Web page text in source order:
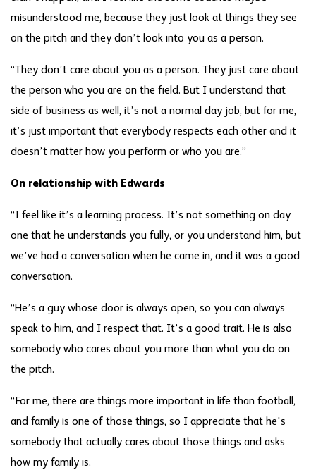
misunderstood me, because they just look at things they see
on the pitch and they don’t look into you as a person.
“They don’t care about you as a person. They just care about
the person who you are on the field. But I understand that
side of business as well, it’s not a normal day job, but for me,
it’s just important that everybody respects each other and it
doesn’t matter how you perform or who you are.”
On relationship with Edwards
“I feel like it’s a learning process. It’s not something on day
one that he understands you fully, or you understand him, but
we’ve had a conversation when he came in, and it was a good
conversation.
“He’s a guy whose door is always open, so you can always
speak to him, and I respect that. It’s a good trait. He is also
somebody who cares about you more than what you do on
the pitch.
“For me, there are things more important in life than football,
and family is one of those things, so I appreciate that he's
somebody that actually cares about those things and asks
how my family is.